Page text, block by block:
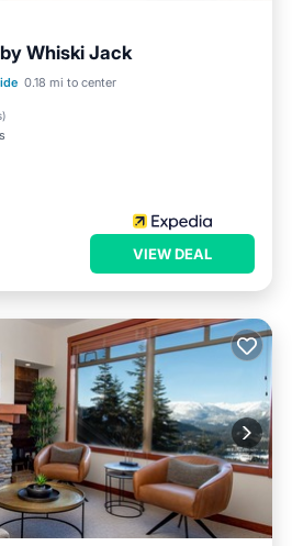
Whiski Jack
0.18 mi to center
)
VIEW DEAL